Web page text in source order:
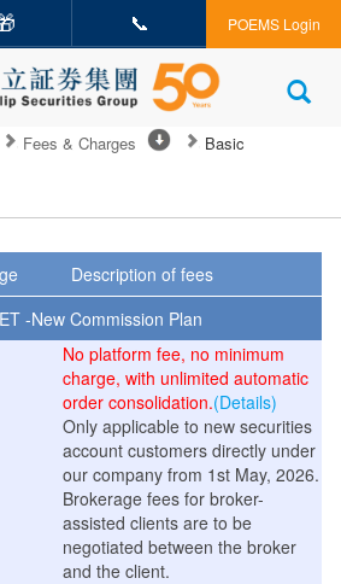
📞 POEMS Login
Fees & Charges Basic
Description of fees
-New Commission Plan
No platform fee, no minimum
charge, with unlimited automatic
order consolidation.(Details)
Only applicable to new securities
account customers directly under
our company from 1st May, 2026.
Brokerage fees for broker-
assisted clients are to be
negotiated between the broker
and the client.